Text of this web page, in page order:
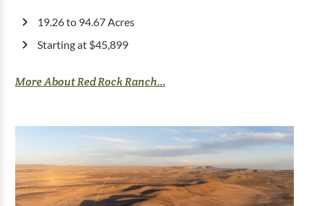
19.26 to 94.67 Acres
Starting at $45,899
More About Red Rock Ranch...